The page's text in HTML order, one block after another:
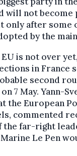
will not
only after some
by the
is not over
in France
second
7 May. Yann-
the European
commented
the far-right
Le Pen